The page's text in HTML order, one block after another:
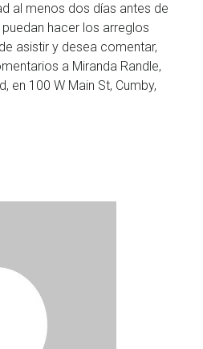
al menos dos días antes de
hacer los arreglos
asistir y desea comentar,
a Miranda Randle,
en 100 W Main St, Cumby,